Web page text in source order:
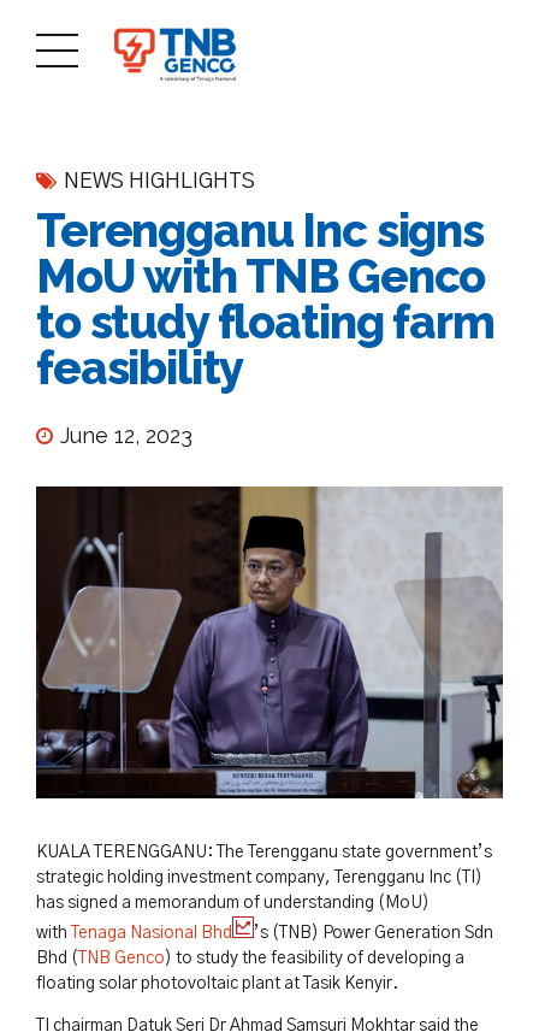
NEWS HIGHLIGHTS
Terengganu Inc signs
MoU with TNB Genco
to study floating farm
feasibility
June 12, 2023
KUALA TERENGGANU: The Terengganu state government’s
strategic holding investment company, Terengganu Inc (TI)
has signed a memorandum of understanding (MoU)
with
Tenaga Nasional Bhd
’s (TNB) Power Generation Sdn
Bhd (
TNB Genco ) to study the feasibility of developing a
floating solar photovoltaic plant at Tasik Kenyir.
TI chairman Datuk Seri Dr Ahmad Samsuri Mokhtar said the